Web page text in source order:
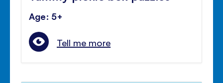
Age: 5+
Tell me more